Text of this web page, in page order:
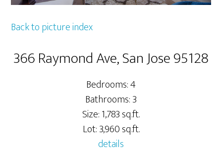
Back to picture index
366 Raymond Ave, San Jose 95128
Bedrooms: 4
Bathrooms: 3
Size: 1,783 sq.ft.
Lot: 3,960 sq.ft.
details